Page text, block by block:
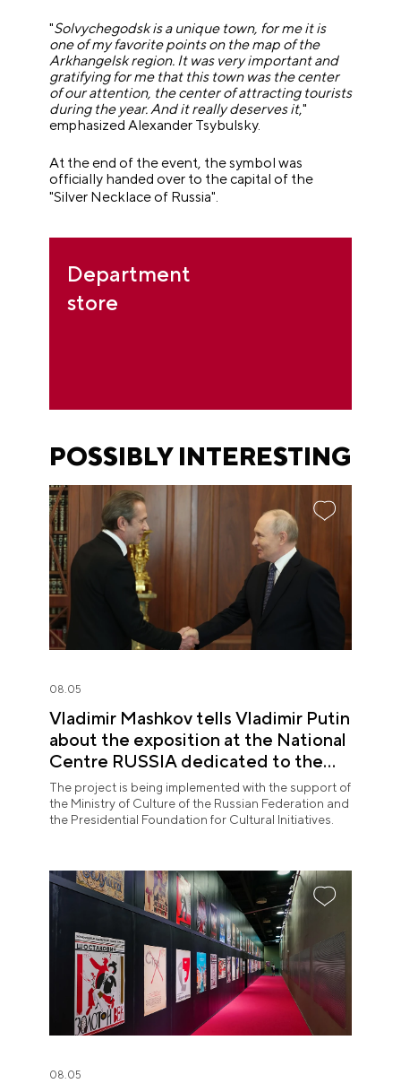
"Solvychegodsk is a unique town, for me it is
one of my favorite points on the map of the
Arkhangelsk region. It was very important and
gratifying for me that this town was the center
of our attention, the center of attracting tourists
during the year. And it really deserves it,"
emphasized Alexander Tsybulsky.
At the end of the event, the symbol was
officially handed over to the capital of the
"Silver Necklace of Russia".
Department
store
POSSIBLY INTERESTING
08.05
Vladimir Mashkov tells Vladimir Putin
about the exposition at the National
Centre RUSSIA dedicated to the
Union of Theatre Workers
The project is being implemented with the support of
the Ministry of Culture of the Russian Federation and
the Presidential Foundation for Cultural Initiatives.
08.05